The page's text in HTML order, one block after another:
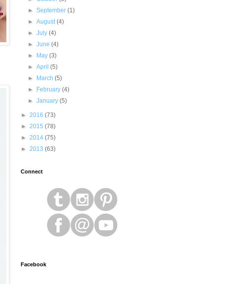
►September(1)
►August(4)
►July(4)
►June(4)
►
May(3)
►April(5)
►
March(5)
►
February(4)
►January(5)
► 2016 (73)
► 2015 (78)
► 2014 (75)
► 2013 (63)
Connect
Facebook